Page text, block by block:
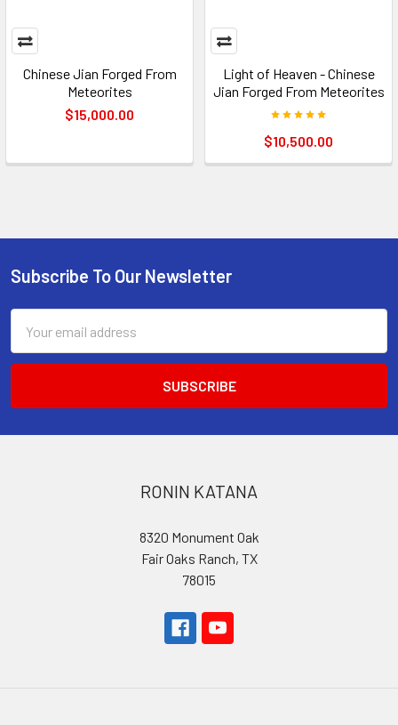
Chinese Jian Forged From
Meteorites
$15,000.00
Light of Heaven - Chinese
Jian Forged From Meteorites
$10,500.00
Footer
Subscribe To Our Newsletter
Address
RONIN KATANA
8320 Monument Oak
Fair Oaks Ranch, TX
78015